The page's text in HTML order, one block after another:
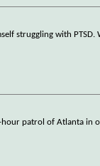
struggling with PTSD.
patrol of Atlanta